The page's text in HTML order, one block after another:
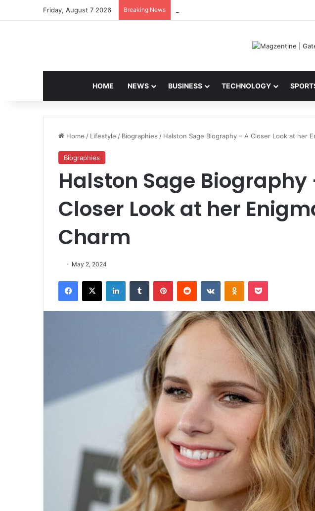
Friday, August 7 2026 Breaking News
HOME NEWS BUSINESS TECHNOLOGY
Home / Lifestyle / Biographies / Halston Sage Biography – A Closer Look at her
Biographies
Halston Sage Biography
Closer Look at her
Charm
May 2, 2024